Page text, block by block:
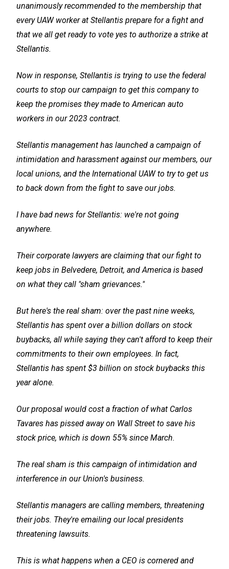
unanimously recommended to the membership that
every UAW worker at Stellantis prepare for a fight and
that we all get ready to vote yes to authorize a strike at
Stellantis.
Now in response, Stellantis is trying to use the federal
courts to stop our campaign to get this company to
keep the promises they made to American auto
workers in our 2023 contract.
Stellantis management has launched a campaign of
intimidation and harassment against our members, our
local unions, and the International UAW to try to get us
to back down from the fight to save our jobs.
I have bad news for Stellantis: we're not going
anywhere.
Their corporate lawyers are claiming that our fight to
keep jobs in Belvedere, Detroit, and America is based
on what they call "sham grievances."
But here's the real sham: over the past nine weeks,
Stellantis has spent over a billion dollars on stock
buybacks, all while saying they can't afford to keep their
commitments to their own employees. In fact,
Stellantis has spent $3 billion on stock buybacks this
year alone.
Our proposal would cost a fraction of what Carlos
Tavares has pissed away on Wall Street to save his
stock price, which is down 55% since March.
The real sham is this campaign of intimidation and
interference in our Union's business.
Stellantis managers are calling members, threatening
their jobs. They're emailing our local presidents
threatening lawsuits.
This is what happens when a CEO is cornered and